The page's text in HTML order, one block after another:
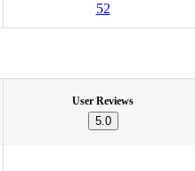
52
User Reviews
5.0